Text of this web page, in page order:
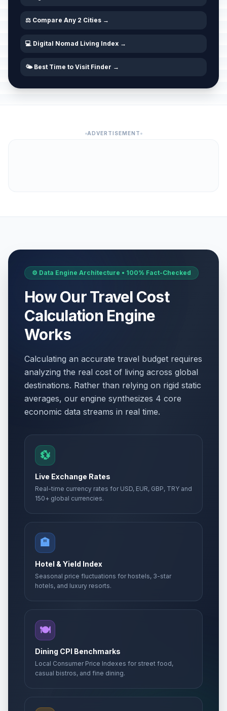
⚖️ Compare Any 2 Cities →
💻 Digital Nomad Living Index →
🌤️ Best Time to Visit Finder →
ADVERTISEMENT
⚙️ Data Engine Architecture • 100% Fact-Checked
How Our Travel Cost
Calculation Engine
Works
Calculating an accurate travel budget requires
analyzing the real cost of living across global
destinations. Rather than relying on rigid static
averages, our engine synthesizes 4 core
economic data streams in real time.
💱
Live Exchange Rates
Real-time currency rates for USD, EUR, GBP, TRY and
150+ global currencies.
🏨
Hotel & Yield Index
Seasonal price fluctuations for hostels, 3-star
hotels, and luxury resorts.
🍽️
Dining CPI Benchmarks
Local Consumer Price Indexes for street food,
casual bistros, and fine dining.